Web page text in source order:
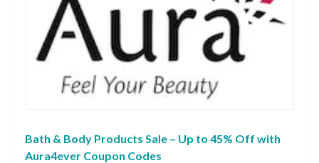
Bath & Body Products Sale – Up to 45% Off with
Aura4ever Coupon Codes